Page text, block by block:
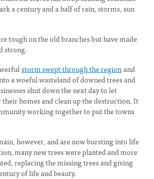
a century and a half of rain, storms, sun
tough on the old branches but have made
strong.
storm swept through the regionand
a woeful wasteland of downed trees and
shut down the next day to let
homes and clean up the destruction. It
working together to put the towns
however, and are now bursting into life
many new trees were planted and more
replacing the missing trees and giving
of life and beauty.